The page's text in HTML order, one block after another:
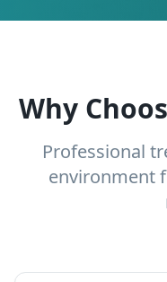
Why
Professional
environment